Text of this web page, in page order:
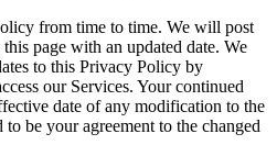
from time to time. We will post
page with an updated date. We
to this Privacy Policy by
our Services. Your continued
date of any modification to the
be your agreement to the changed